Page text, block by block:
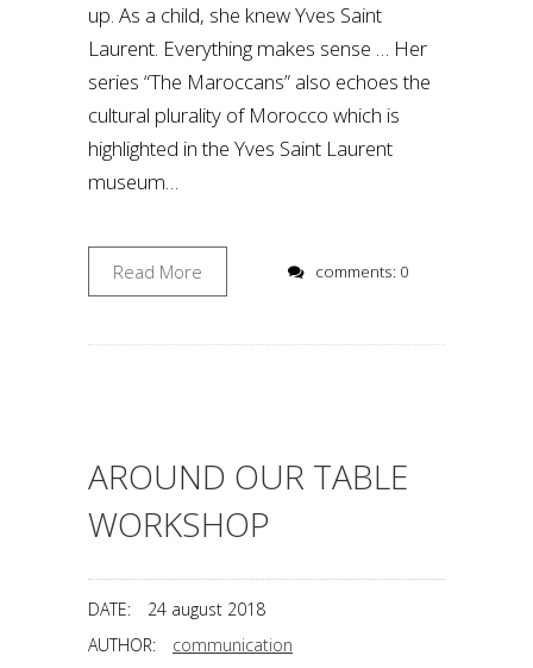
up. As a child, she knew Yves Saint
Laurent. Everything makes sense … Her
series “The Maroccans” also echoes the
cultural plurality of Morocco which is
highlighted in the Yves Saint Laurent
museum…
Read More comments: 0
AROUND OUR TABLE
WORKSHOP
DATE:
24 august 2018
AUTHOR:
communication